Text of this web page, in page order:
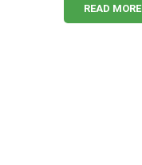
READ MORE